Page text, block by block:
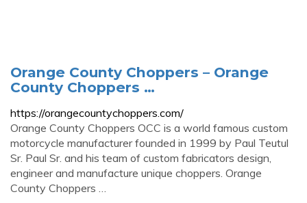
Orange County Choppers – Orange
County Choppers …
https://orangecountychoppers.com/
Orange County Choppers OCC is a world famous custom
motorcycle manufacturer founded in 1999 by Paul Teutul
Sr. Paul Sr. and his team of custom fabricators design,
engineer and manufacture unique choppers. Orange
County Choppers …